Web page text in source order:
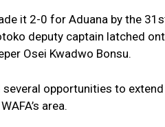
it 2-0 for Aduana by the
deputy captain latched
Osei Kwadwo Bonsu.
several opportunities to
area.